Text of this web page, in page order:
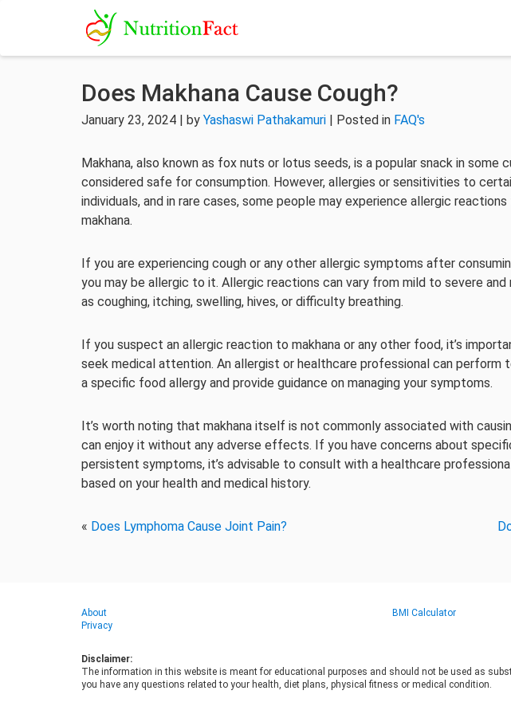
Does Makhana Cause Cough?
January 23, 2024 | by Yashaswi Pathakamuri | Posted in FAQ's
Makhana, also known as fox nuts or lotus seeds, is a popular snack in some
considered safe for consumption. However, allergies or sensitivities to
individuals, and in rare cases, some people may experience allergic
makhana.
If you are experiencing cough or any other allergic symptoms after
you may be allergic to it. Allergic reactions can vary from mild to severe
as coughing, itching, swelling, hives, or difficulty breathing.
If you suspect an allergic reaction to makhana or any other food, it’s
seek medical attention. An allergist or healthcare professional can perform
a specific food allergy and provide guidance on managing your symptoms.
It’s worth noting that makhana itself is not commonly associated with
can enjoy it without any adverse effects. If you have concerns about
persistent symptoms, it’s advisable to consult with a healthcare
based on your health and medical history.
« Does Lymphoma Cause Joint Pain?
About
Privacy
BMI Calculator
Disclaimer:
The information in this website is meant for educational purposes and should not be used as
you have any questions related to your health, diet plans, physical fitness or medical condition.